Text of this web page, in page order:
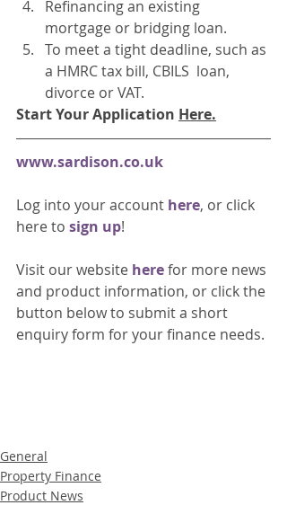
Refinancing an existing
mortgage or bridging loan.
To meet a tight deadline, such as
a HMRC tax bill, CBILS  loan,
divorce or VAT.
Start Your Application Here.
www.sardison.co.uk
Log into your account here, or click
here to sign up!
Visit our website here for more news
and product information, or click the
button below to submit a short
enquiry form for your finance needs.
General
Property Finance
Product News